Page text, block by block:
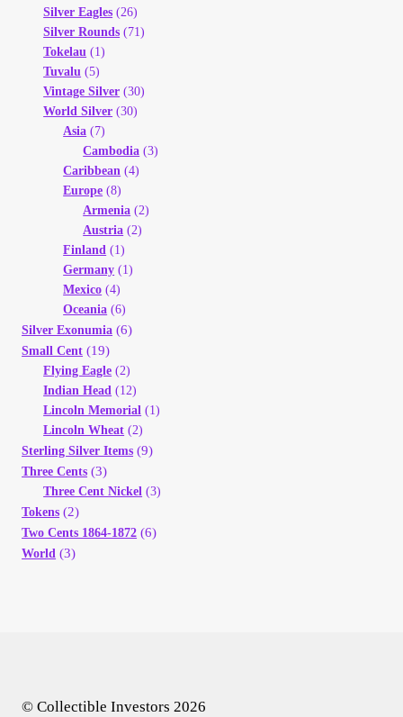
Silver Eagles (26)
Silver Rounds (71)
Tokelau (1)
Tuvalu (5)
Vintage Silver (30)
World Silver (30)
Asia (7)
Cambodia (3)
Caribbean (4)
Europe (8)
Armenia (2)
Austria (2)
Finland (1)
Germany (1)
Mexico (4)
Oceania (6)
Silver Exonumia (6)
Small Cent (19)
Flying Eagle (2)
Indian Head (12)
Lincoln Memorial (1)
Lincoln Wheat (2)
Sterling Silver Items (9)
Three Cents (3)
Three Cent Nickel (3)
Tokens (2)
Two Cents 1864-1872 (6)
World (3)
© Collectible Investors 2026